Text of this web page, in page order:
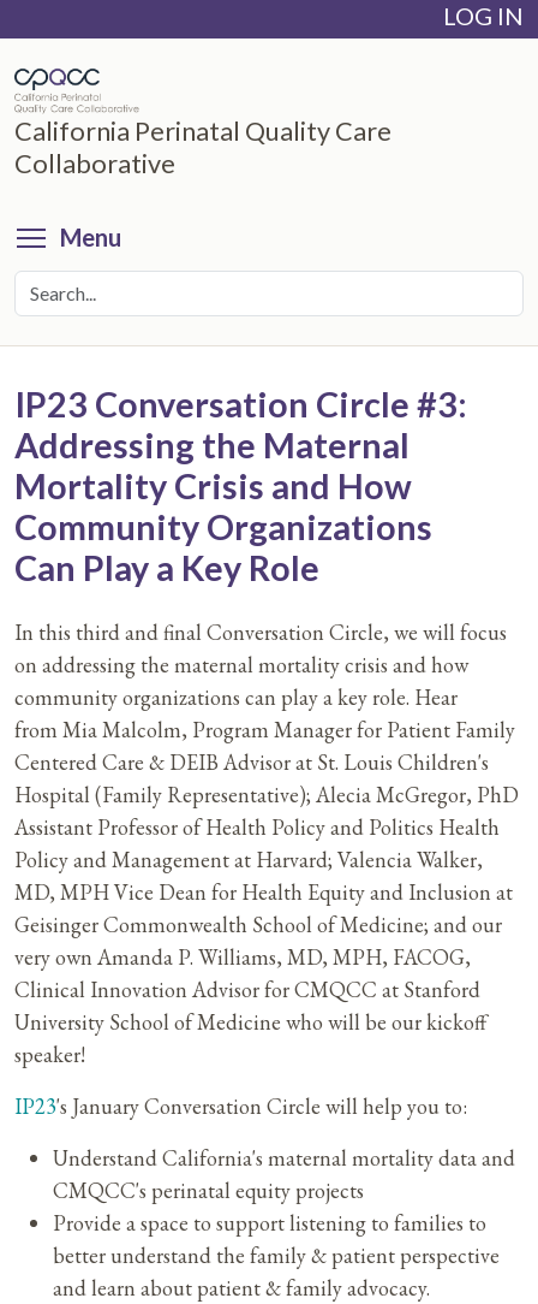
main
content
LOG IN
California Perinatal Quality Care
Collaborative
Menu
IP23 Conversation Circle #3:
Addressing the Maternal
Mortality Crisis and How
Community Organizations
Can Play a Key Role
In this third and final Conversation Circle, we will focus
on addressing the maternal mortality crisis and how
community organizations can play a key role. Hear
from Mia Malcolm, Program Manager for Patient Family
Centered Care & DEIB Advisor at St. Louis Children's
Hospital (Family Representative); Alecia McGregor, PhD
Assistant Professor of Health Policy and Politics Health
Policy and Management at Harvard; Valencia Walker,
MD, MPH Vice Dean for Health Equity and Inclusion at
Geisinger Commonwealth School of Medicine; and our
very own Amanda P. Williams, MD, MPH, FACOG,
Clinical Innovation Advisor for CMQCC at Stanford
University School of Medicine who will be our kickoff
speaker!
IP23's January Conversation Circle will help you to:​
Understand California's maternal mortality data and
CMQCC's perinatal equity projects
Provide a space to support listening to families to
better understand the family & patient perspective
and learn about patient & family advocacy.